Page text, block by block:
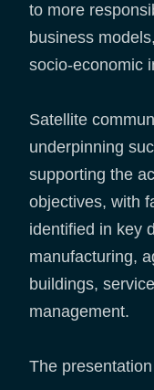
to more
business
socio-economic
Satellite
underpinning
supporting the
objectives, with
identified in key
manufacturing,
buildings,
management.
The